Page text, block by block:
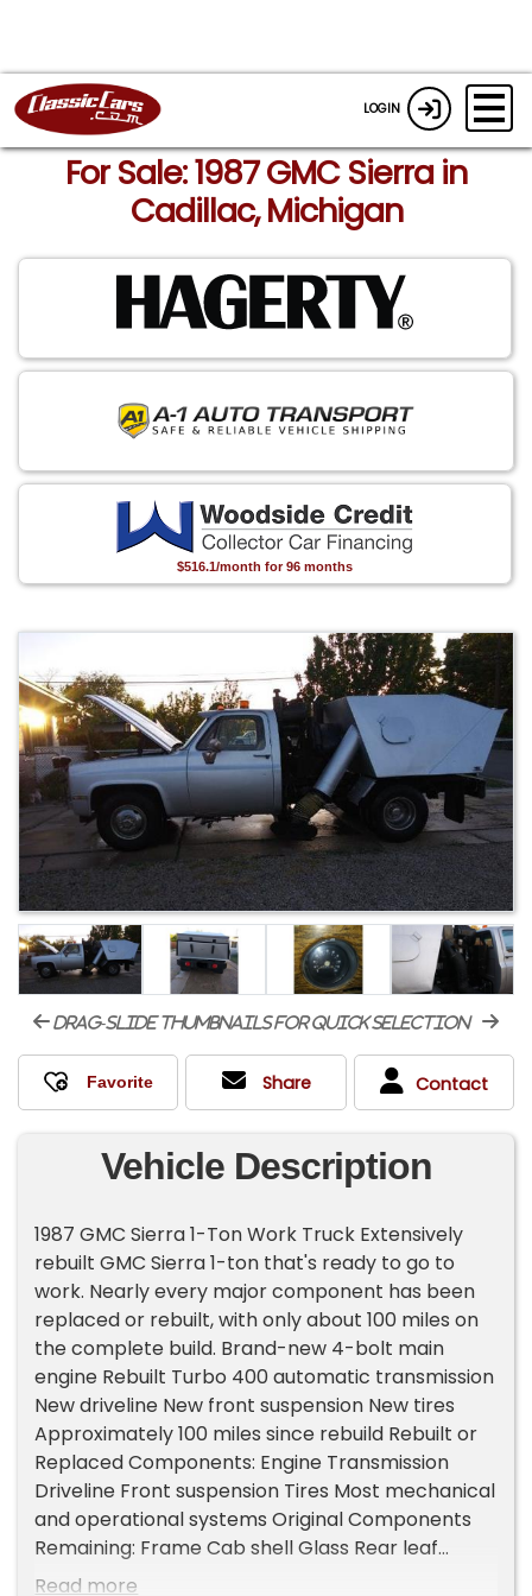
LOGIN
For Sale: 1987 GMC Sierra in
Cadillac, Michigan
$516.1/month for 96 months
drag-slide thumbnails for quick selection
Share Contact
Vehicle Description
1987 GMC Sierra 1-Ton Work Truck Extensively
rebuilt GMC Sierra 1-ton that's ready to go to
work. Nearly every major component has been
replaced or rebuilt, with only about 100 miles on
the complete build. Brand-new 4-bolt main
engine Rebuilt Turbo 400 automatic transmission
New driveline New front suspension New tires
Approximately 100 miles since rebuild Rebuilt or
Replaced Components: Engine Transmission
Driveline Front suspension Tires Most mechanical
and operational systems Original Components
Remaining: Frame Cab shell Glass Rear leaf
springs Rear bumper Equipment Included:
Read more